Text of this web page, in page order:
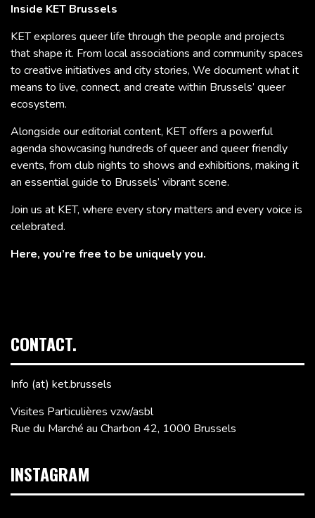
Inside KET Brussels
KET explores queer life through the people and projects
that shape it. From local associations and community spaces
to creative initiatives and city stories, We document what it
means to live, connect, and create within Brussels’ queer
ecosystem.
Alongside our editorial content, KET offers a powerful
agenda showcasing hundreds of queer and queer friendly
events, from club nights to shows and exhibitions, making it
an essential guide to Brussels’ vibrant scene.
Join us at KET, where every story matters and every voice is
celebrated.
Here, you’re free to be uniquely you.
CONTACT.
Info (at) ket.brussels
Visites Particulières vzw/asbl
Rue du Marché au Charbon 42, 1000 Brussels
INSTAGRAM